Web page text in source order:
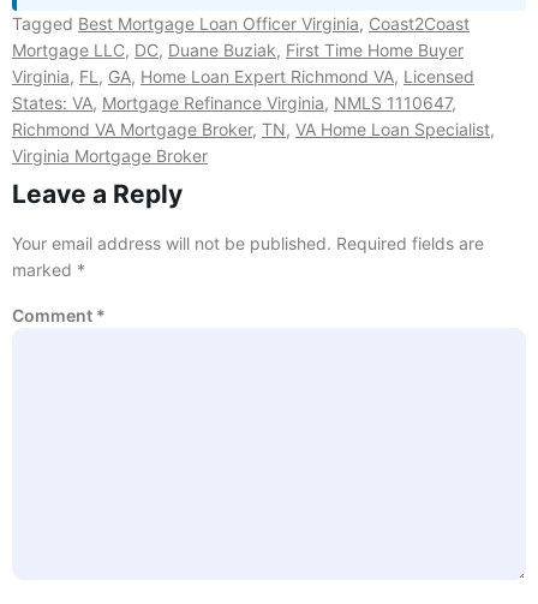
Tagged Best Mortgage Loan Officer Virginia, Coast2Coast
Mortgage LLC, DC, Duane Buziak, First Time Home Buyer
Virginia, FL , GA, Home Loan Expert Richmond VA, Licensed
States: VA, Mortgage Refinance Virginia, NMLS 1110647,
Richmond VA Mortgage Broker, TN, VA Home Loan Specialist,
Virginia Mortgage Broker
Leave a Reply
Your email address will not be published. Required fields are
marked *
Comment *